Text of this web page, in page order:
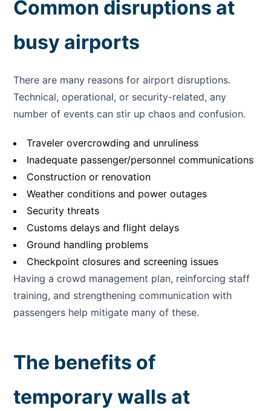
Common disruptions at
busy airports
There are many reasons for airport disruptions.
Technical, operational, or security-related, any
number of events can stir up chaos and confusion.
Traveler overcrowding and unruliness
Inadequate passenger/personnel communications
Construction or renovation
Weather conditions and power outages
Security threats
Customs delays and flight delays
Ground handling problems
Checkpoint closures and screening issues
Having a crowd management plan, reinforcing staff
training, and strengthening communication with
passengers help mitigate many of these.
The benefits of
temporary walls at